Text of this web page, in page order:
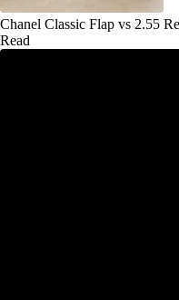
Chanel Classic Flap vs 2.55
Read